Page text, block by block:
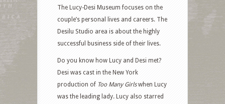
The Lucy-Desi Museum focuses on the
couple’s personal lives and careers. The
Desilu Studio area is about the highly
successful business side of their lives.
Do you know how Lucy and Desi met?
Desi was cast in the New York
production of Too Many Girlswhen Lucy
was the leading lady. Lucy also starred